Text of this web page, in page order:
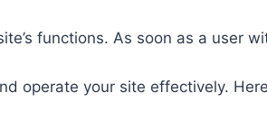
functions. As soon as a user
operate your site effectively.